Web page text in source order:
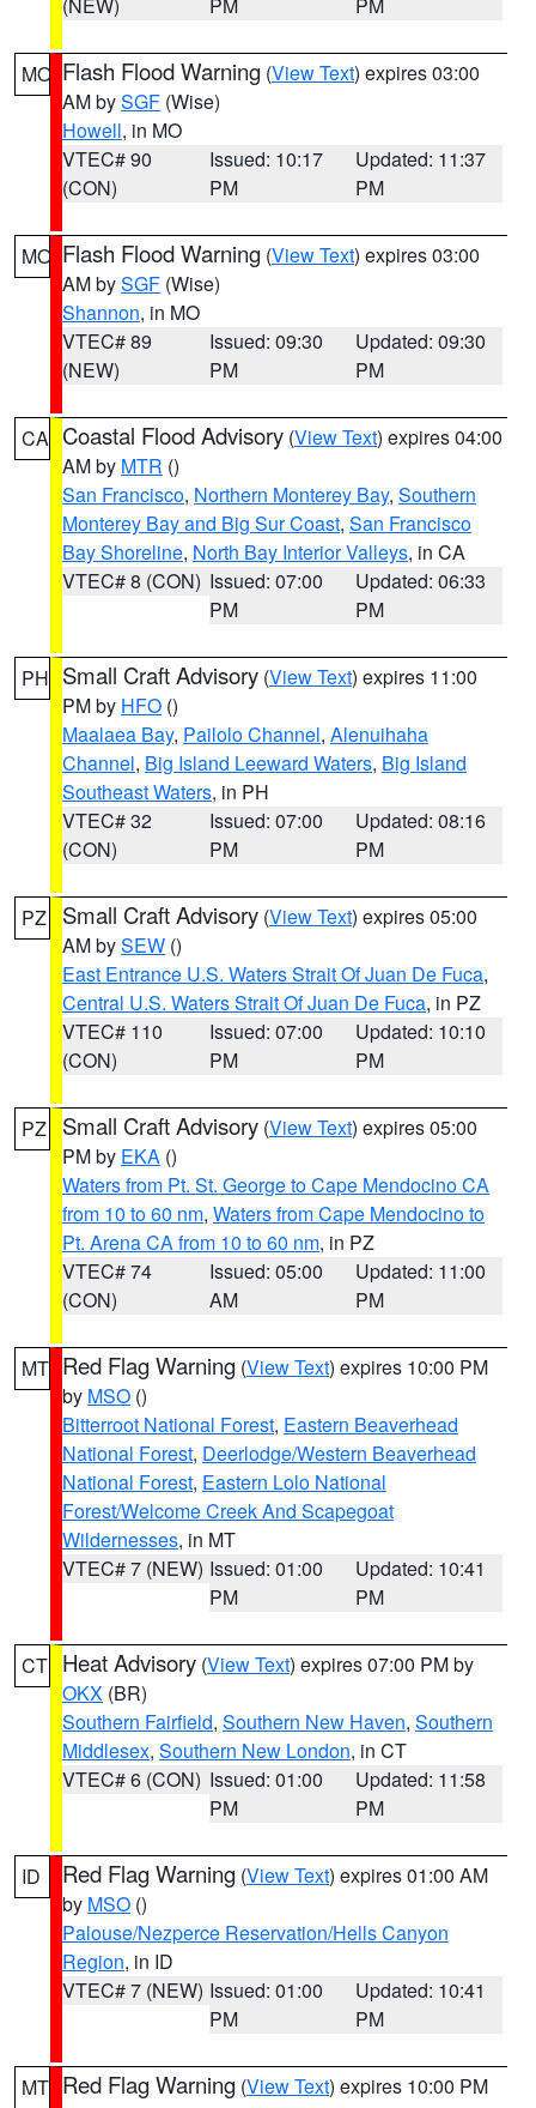
MO Flash Flood Warning (View Text) expires 03:00
AM bySGF (Wise)
Howell, in MO
VTEC# 90
(CON)
Issued: 10:17
PM
Updated: 11:37
PM
MO Flash Flood Warning (View Text) expires 03:00
AM bySGF (Wise)
Shannon, in MO
VTEC# 89
(NEW)
Issued: 09:30
PM
Updated: 09:30
PM
CA Coastal Flood Advisory (View Text) expires 04:00
AM by MTR ()
San Francisco, Northern Monterey Bay, Southern
Monterey Bay and Big Sur Coast, San Francisco
Bay Shoreline, North Bay Interior Valleys, in CA
VTEC# 8 (CON) Issued: 07:00
PM
Updated: 06:33
PM
PH Small Craft Advisory (View Text) expires 11:00
PM by HFO ()
Maalaea Bay, Pailolo Channel, Alenuihaha
Channel, Big Island Leeward Waters, Big Island
Southeast Waters, in PH
VTEC# 32
(CON)
Issued: 07:00
PM
Updated: 08:16
PM
PZ Small Craft Advisory (View Text) expires 05:00
AM bySEW ()
East Entrance U.S. Waters Strait Of Juan De Fuca,
Central U.S. Waters Strait Of Juan De Fuca, in PZ
VTEC# 110
(CON)
Issued: 07:00
PM
Updated: 10:10
PM
PZ Small Craft Advisory (View Text) expires 05:00
PM by EKA ()
Waters from Pt. St. George to Cape Mendocino CA
from 10 to 60 nm, Waters from Cape Mendocino to
Pt. Arena CA from 10 to 60 nm, in PZ
VTEC# 74
(CON)
Issued: 05:00
AM
Updated: 11:00
PM
MT Red Flag Warning (View Text) expires 10:00 PM
by MSO ()
Bitterroot National Forest, Eastern Beaverhead
National Forest, Deerlodge/Western Beaverhead
National Forest, Eastern Lolo National
Forest/Welcome Creek And Scapegoat
Wildernesses, in MT
VTEC# 7 (NEW) Issued: 01:00
PM
Updated: 10:41
PM
CT Heat Advisory (View Text) expires 07:00 PM by
OKX (BR)
Southern Fairfield, Southern New Haven, Southern
Middlesex, Southern New London, in CT
VTEC# 6 (CON) Issued: 01:00
PM
Updated: 11:58
PM
ID Red Flag Warning (View Text) expires 01:00 AM
by MSO ()
Palouse/Nezperce Reservation/Hells Canyon
Region, in ID
VTEC# 7 (NEW) Issued: 01:00
PM
Updated: 10:41
PM
MT Red Flag Warning (View Text) expires 10:00 PM